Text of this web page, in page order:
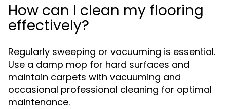
How can I clean my flooring
effectively?
Regularly sweeping or vacuuming is essential.
Use a damp mop for hard surfaces and
maintain carpets with vacuuming and
occasional professional cleaning for optimal
maintenance.